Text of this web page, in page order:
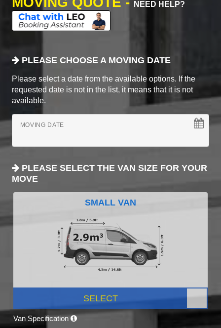
NEED HELP?
PLEASE CHOOSE A MOVING DATE
Please select a date from the available options. If the
requested date is not in the list, it means that it is not
available.
MOVING DATE
PLEASE SELECT THE VAN SIZE FOR YOUR
MOVE
SMALL VAN
SELECT
Van Specification